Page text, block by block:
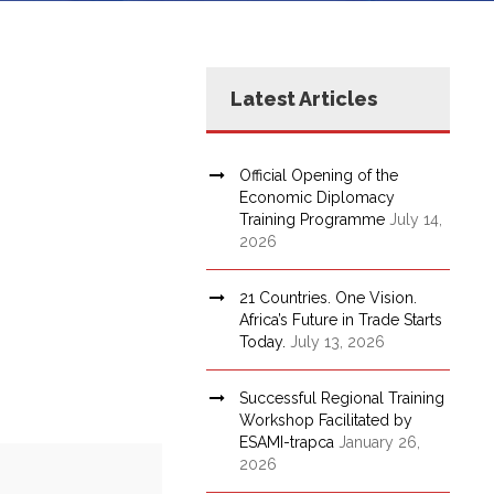
Latest Articles
Official Opening of the
Economic Diplomacy
Training Programme July 14,
2026
21 Countries. One Vision.
Africa’s Future in Trade Starts
Today. July 13, 2026
Successful Regional Training
Workshop Facilitated by
ESAMI-trapca January 26,
2026